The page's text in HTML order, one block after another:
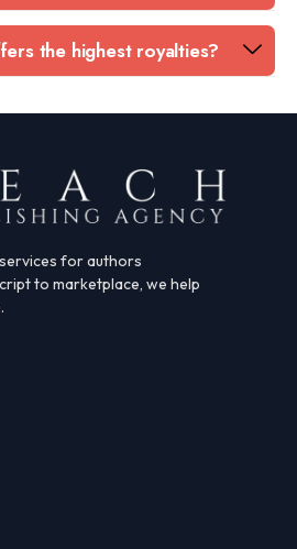
the highest royalties?
for authors
to marketplace, we help